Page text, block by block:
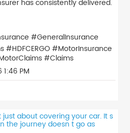
has consistently delivered.
#GeneralInsurance
#HDFCERGO#MotorInsurance
#Claims
PM